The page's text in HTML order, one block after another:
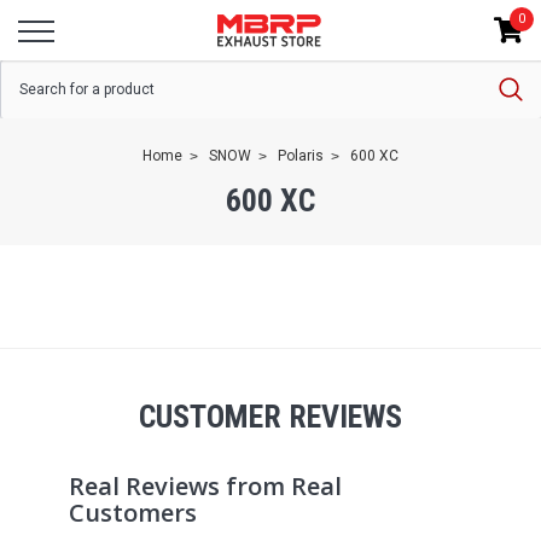
0
Home SNOW Polaris 600 XC
600 XC
CUSTOMER REVIEWS